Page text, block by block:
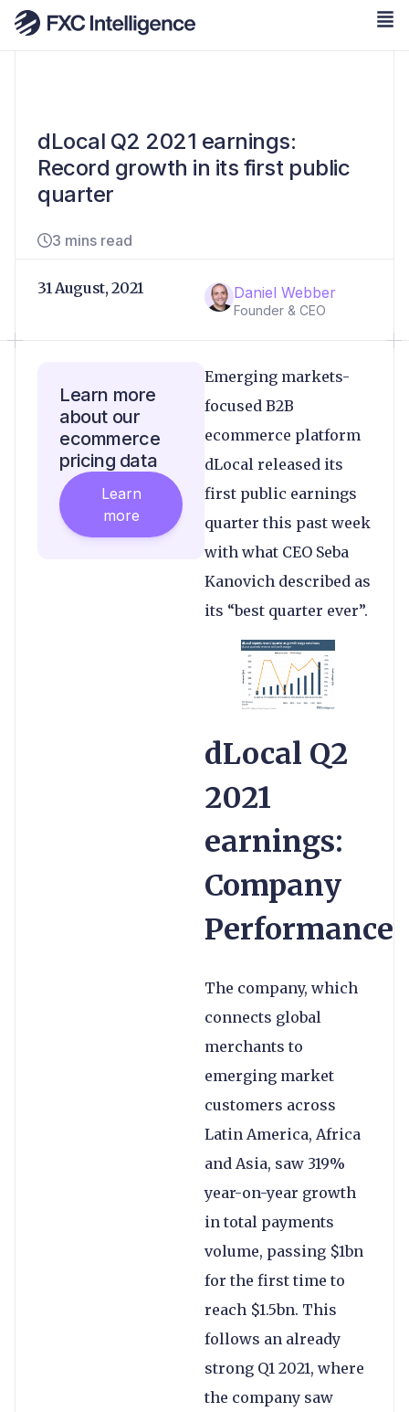
dLocal Q2 2021 earnings:
Record growth in its first public
quarter
3 mins read
Daniel Webber
Founder & CEO
31 August, 2021
Emerging markets-
focused B2B
ecommerce platform
dLocal released its
first public earnings
quarter this past week
with what CEO Seba
Kanovich described as
its “best quarter ever”.
dLocal Q2
2021
earnings:
Company
Performance
The company, which
connects global
merchants to
emerging market
customers across
Latin America, Africa
and Asia, saw 319%
year-on-year growth
in total payments
volume, passing $1bn
for the first time to
reach $1.5bn. This
follows an already
strong Q1 2021, where
the company saw
Learn more
about our
ecommerce
pricing data
Learn
more